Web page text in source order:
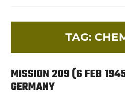
TAG:
MISSION 209 (6 FEB
GERMANY